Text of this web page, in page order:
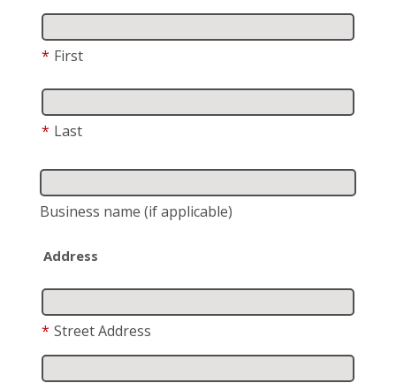
* First
* Last
Business name (if applicable)
Address
* Street Address